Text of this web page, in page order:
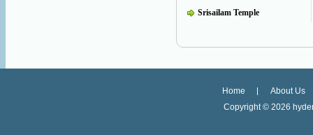
Srisailam Temple
Home
About Us
Copyright © 2026